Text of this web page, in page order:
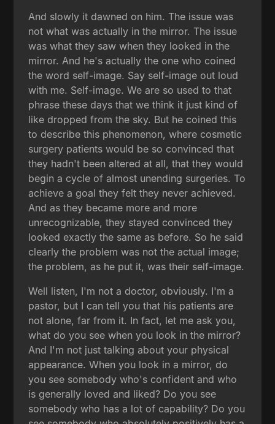
And slowly it dawned on him. The issue was
not what was actually in the mirror. The issue
was what they saw when they looked in the
mirror. And he's actually the one who coined
the word self-image. Say self-image out loud
with me. Self-image. We are so used to that
phrase these days that we think it just kind of
like dropped from the sky. But he coined this
to describe this phenomenon, where cosmetic
surgery patients would be so convinced that
they hadn't been altered at all, that they would
begin a cycle of almost unending surgeries. To
achieve a goal they felt they never achieved.
And as they became more and more
unrecognizable, they stayed convinced they
looked exactly the same as before. So he said
clearly the problem was not the actual image;
the problem, as he put it, was their self-image.
Well listen, I'm not a doctor, obviously. I'm a
pastor, but I can tell you that his patients are
not alone, far from it. In fact, let me ask you,
what do you see when you look in the mirror?
And I'm not just talking about your physical
appearance. When you look in a mirror, do
you see somebody who's confident and who
is generally loved and liked? Do you see
somebody who has a lot of capability? Do you